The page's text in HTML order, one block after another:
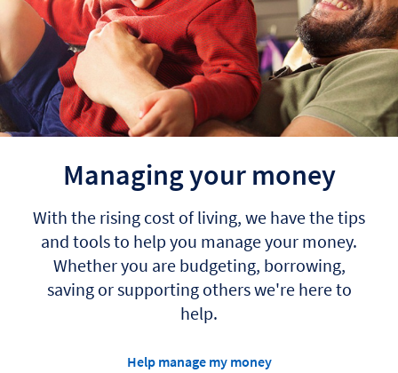
Managing your money
With the rising cost of living, we have the tips
and tools to help you manage your money.
Whether you are budgeting, borrowing,
saving or supporting others we're here to
help.
Help manage my money